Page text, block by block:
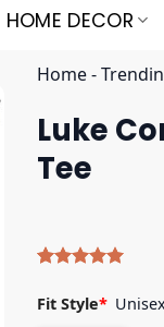
HOME DECOR
Home-
Luke
Tee
out of 5
based on
Fit Style* Unisex